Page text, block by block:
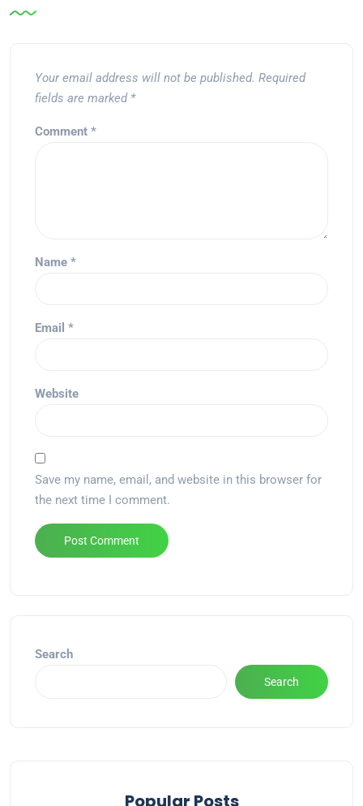
Your email address will not be published. Required
fields are marked *
Comment *
Name *
Email *
Website
Save my name, email, and website in this browser for
the next time I comment.
Search
Search
Popular Posts